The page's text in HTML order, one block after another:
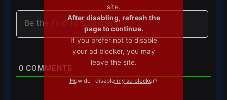
0 COMMENTS
site.
After disabling, refresh the
page to continue.
If you prefer not to disable
your ad blocker, you may
leave the site.
How do I disable my ad blocker?